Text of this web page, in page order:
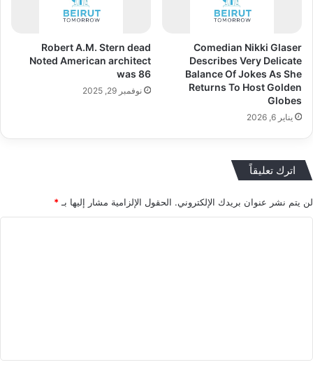
Comedian Nikki Glaser
Describes Very Delicate
Balance Of Jokes As She
Returns To Host Golden
Globes
يناير 6, 2026
Robert A.M. Stern dead
Noted American architect
was 86
نوفمبر 29, 2025
اترك تعليقاً
لن يتم نشر عنوان بريدك الإلكتروني. الحقول الإلزامية مشار إليها بـ *